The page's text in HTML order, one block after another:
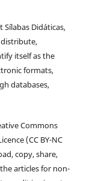
Didáticas,
distribute,
itself as the
formats,
databases,
Commons
(CC BY-NC
copy, share,
articles for non-